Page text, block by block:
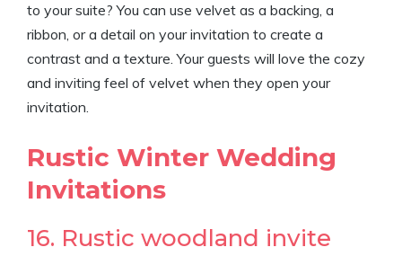
to your suite? You can use velvet as a backing, a
ribbon, or a detail on your invitation to create a
contrast and a texture. Your guests will love the cozy
and inviting feel of velvet when they open your
invitation.
Rustic Winter Wedding
Invitations
16. Rustic woodland invite